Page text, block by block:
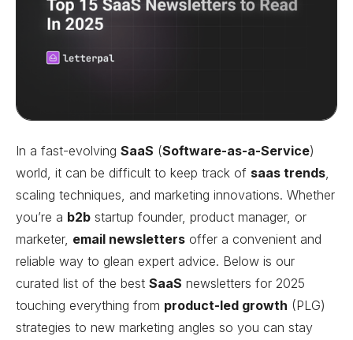
In a fast-evolving SaaS (Software-as-a-Service)
world, it can be difficult to keep track of saas trends
scaling techniques, and marketing innovations. Whether
you’re a b2b startup founder, product manager, or
marketer, email newsletters offer a convenient and
reliable way to glean expert advice. Below is our
curated list of the best SaaS newsletters for 2025
touching everything from product-led growth (PLG)
strategies to new marketing angles so you can stay